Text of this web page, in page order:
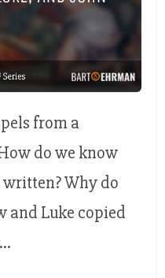
from a
do we know
Why do
and Luke copied